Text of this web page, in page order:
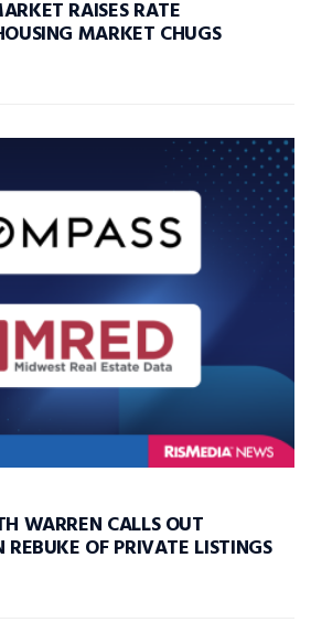
RAISES RATE
MARKET CHUGS
WARREN CALLS OUT
OF PRIVATE LISTINGS